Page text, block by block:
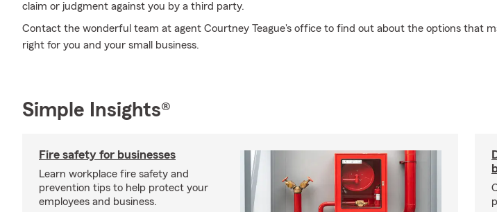
claim or judgment against you by a third party.
Contact the wonderful team at agent Courtney Teague's office to find out about the options that
right for you and your small business.
Simple Insights®
Fire safety for businesses
Learn workplace fire safety and
prevention tips to help protect your
employees and business.